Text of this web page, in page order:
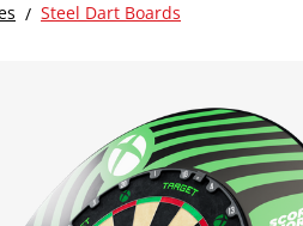
Steel Dart Boards